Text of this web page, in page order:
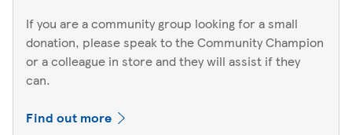
If you are a community group looking for a small
donation, please speak to the Community Champion
or a colleague in store and they will assist if they
can.
Find out more